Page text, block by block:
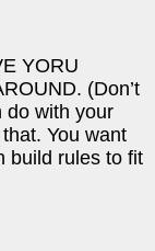
YORU
(Don’t
do with your
You want
build rules to fit